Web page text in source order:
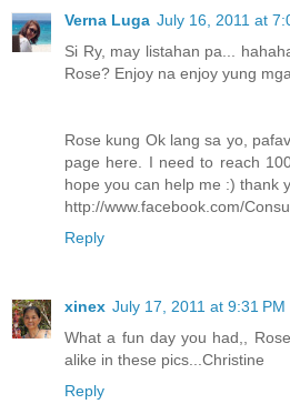
Verna Luga July 16, 2011 at
Si Ry, may listahan pa...
Rose? Enjoy na enjoy yung
Rose kung Ok lang sa yo,
page here. I need to reach
hope you can help me :) thank
http://www.facebook.com/
Reply
xinex July 17, 2011 at 9:31 PM
What a fun day you had,,
alike in these pics...Christine
Reply